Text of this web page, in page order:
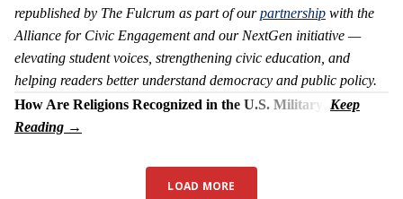
republished by The Fulcrum as part of ourpartnership with the
Alliance for Civic Engagement and our NextGen initiative —
elevating student voices, strengthening civic education, and
helping readers better understand democracy and public policy.
How Are Religions Recognized in the U.S. Military?
LOAD MORE